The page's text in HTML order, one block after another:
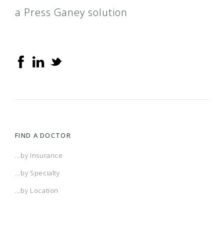
a Press Ganey solution
FIND A DOCTOR
...by Insurance
...by Specialty
...by Location